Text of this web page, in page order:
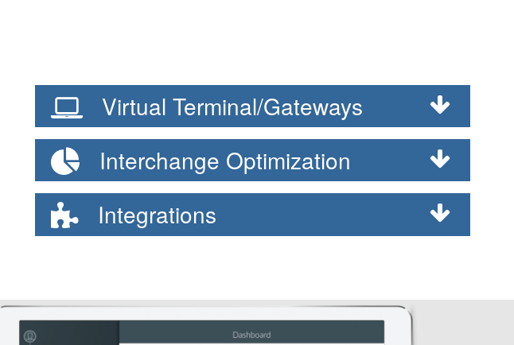
Virtual Terminal/Gateways
Interchange Optimization
Integrations